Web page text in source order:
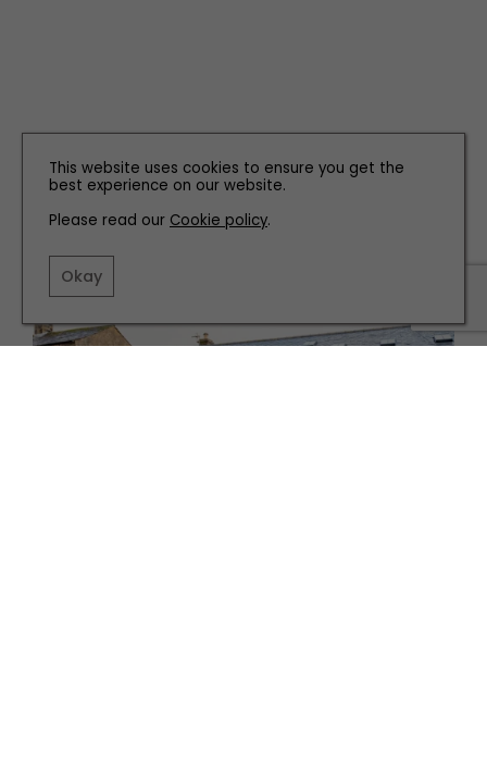
Property Peek: The Farmhouse, Morpeth
This website uses cookies to ensure you get the
best experience on our website.
Please read our Cookie policy.
Okay